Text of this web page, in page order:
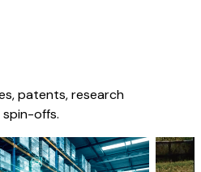
patents, research
offs.